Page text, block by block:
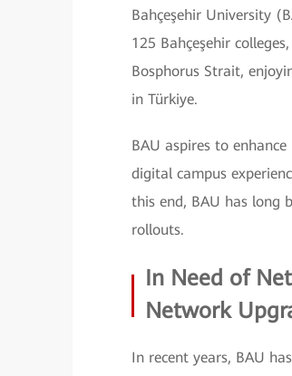
Bahçeşehir University
125 Bahçeşehir
Bosphorus Strait,
in Türkiye.
BAU aspires to
digital campus
this end, BAU has long
rollouts.
In Need of
Network
In recent years, BAU